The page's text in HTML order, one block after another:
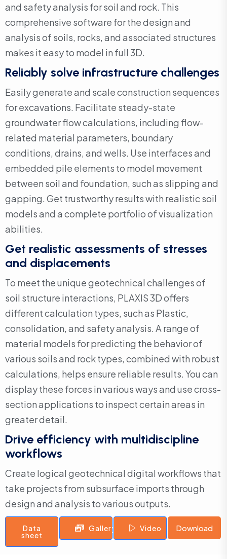
and safety analysis for soil and rock. This
comprehensive software for the design and
analysis of soils, rocks, and associated structures
makes it easy to model in full 3D.
Reliably solve infrastructure challenges
Easily generate and scale construction sequences
for excavations. Facilitate steady-state
groundwater flow calculations, including flow-
related material parameters, boundary
conditions, drains, and wells. Use interfaces and
embedded pile elements to model movement
between soil and foundation, such as slipping and
gapping. Get trustworthy results with realistic soil
models and a complete portfolio of visualization
abilities.
Get realistic assessments of stresses
and displacements
To meet the unique geotechnical challenges of
soil structure interactions, PLAXIS 3D offers
different calculation types, such as Plastic,
consolidation, and safety analysis. A range of
material models for predicting the behavior of
various soils and rock types, combined with robust
calculations, helps ensure reliable results. You can
display these forces in various ways and use cross-
section applications to inspect certain areas in
greater detail.
Drive efficiency with multidiscipline
workflows
Create logical geotechnical digital workflows that
take projects from subsurface imports through
design and analysis to various outputs.
Data
sheet
Gallery Video Download